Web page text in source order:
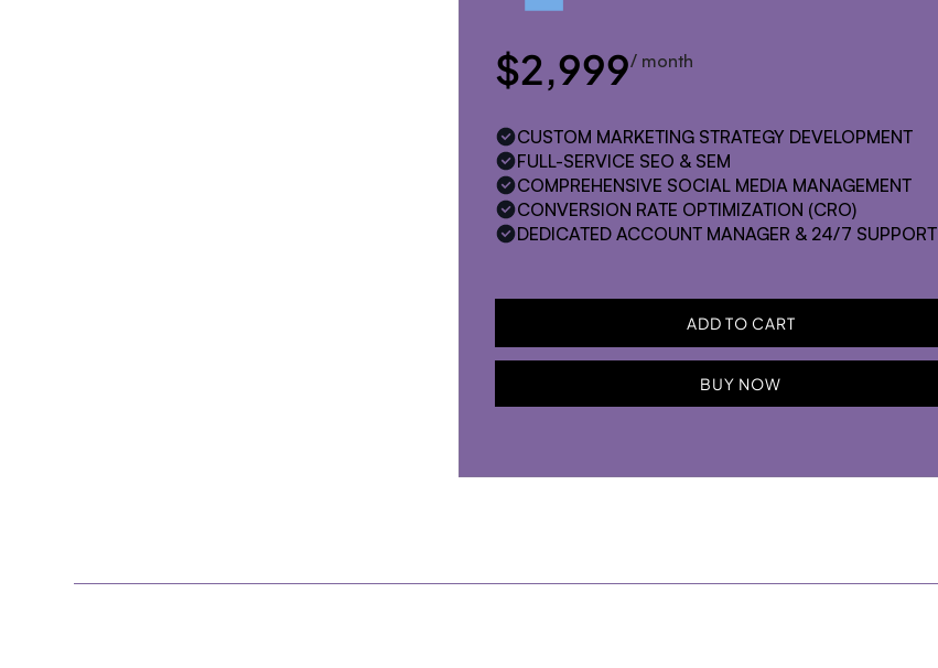
$2,999/ month
CUSTOM MARKETING STRATEGY DEVELOPMENT
FULL-SERVICE SEO & SEM
COMPREHENSIVE SOCIAL MEDIA MANAGEMENT
CONVERSION RATE OPTIMIZATION (CRO)
DEDICATED ACCOUNT MANAGER & 24/7 SUPPORT
BUY NOW